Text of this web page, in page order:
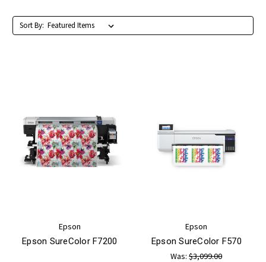
Sort By:
Epson
Epson SureColor F7200
Epson
Epson SureColor F570
Was:$3,099.00